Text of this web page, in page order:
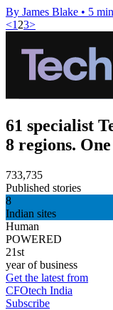
By James Blake • 5
<1 23>
61 specialist
8 regions.
733,735
Published stories
8
Indian sites
Human
POWERED
21st
year of business
Get the latest from
CFOtech India
Subscribe